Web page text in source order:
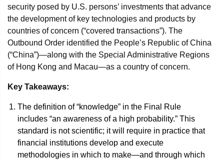
security posed by U.S. persons’ investments that advance
the development of key technologies and products by
countries of concern (“covered transactions”). The
Outbound Order identified the People’s Republic of China
(“China”)—along with the Special Administrative Regions
of Hong Kong and Macau—as a country of concern.
Key Takeaways:
The definition of “knowledge” in the Final Rule
includes “an awareness of a high probability.” This
standard is not scientific; it will require in practice that
financial institutions develop and execute
methodologies in which to make—and through which